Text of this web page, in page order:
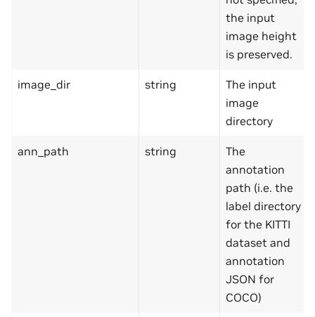
the input
image height
is preserved.
image_dir string
The input
image
directory
ann_path string
The
annotation
path (i.e. the
label directory
for the KITTI
dataset and
annotation
JSON for
COCO)